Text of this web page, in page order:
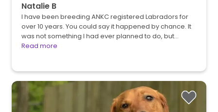
Natalie B
I have been breeding ANKC registered Labradors for
over 10 years. You could say it happened by chance. It
was not something I had ever planned to do, but…
Read more